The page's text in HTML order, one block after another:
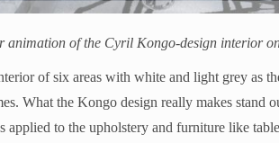
animation of the Cyril Kongo-design interior
of six areas with white and light grey as
What the Kongo design really makes stand
applied to the upholstery and furniture like